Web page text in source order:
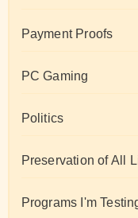
Payment Proofs
PC Gaming
Politics
Preservation of All
Programs I'm